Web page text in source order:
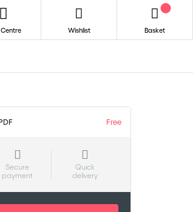
Wishlist Basket
Free
Secure
payment
Quick
delivery